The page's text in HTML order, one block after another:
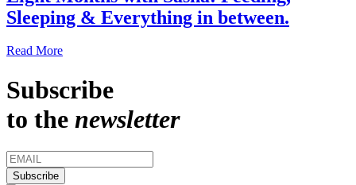
Sleeping & Everything in between.
Read More
Subscribe
to the newsletter